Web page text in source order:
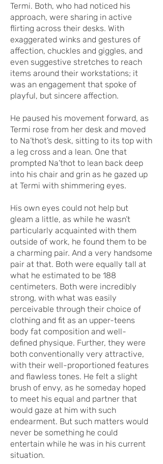
Termi. Both, who had noticed his
approach, were sharing in active
flirting across their desks. With
exaggerated winks and gestures of
affection, chuckles and giggles, and
even suggestive stretches to reach
items around their workstations; it
was an engagement that spoke of
playful, but sincere affection.
He paused his movement forward, as
Termi rose from her desk and moved
to Na’thot’s desk, sitting to its top with
a leg cross and a lean. One that
prompted Na’thot to lean back deep
into his chair and grin as he gazed up
at Termi with shimmering eyes.
His own eyes could not help but
gleam a little, as while he wasn’t
particularly acquainted with them
outside of work, he found them to be
a charming pair. And a very handsome
pair at that. Both were equally tall at
what he estimated to be 188
centimeters. Both were incredibly
strong, with what was easily
perceivable through their choice of
clothing and fit as an upper-teens
body fat composition and well-
defined physique. Further, they were
both conventionally very attractive,
with their well-proportioned features
and flawless tones. He felt a slight
brush of envy, as he someday hoped
to meet his equal and partner that
would gaze at him with such
endearment. But such matters would
never be something he could
entertain while he was in his current
situation.